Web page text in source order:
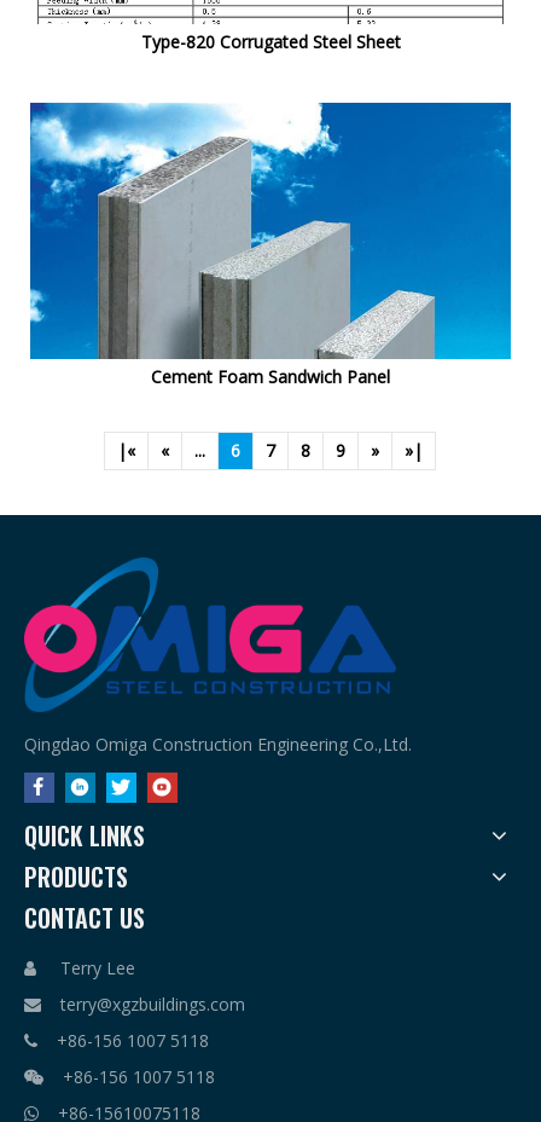
Type-820 Corrugated Steel Sheet
Cement Foam Sandwich Panel
|« « ... 6 7 8 9 » »|
Qingdao Omiga Construction Engineering Co.,Ltd.
QUICK LINKS
PRODUCTS
CONTACT US
 Terry Lee
 terry@xgzbuildings.com
 +86-156 1007 5118
 +86-156 1007 5118
 +86-15610075118